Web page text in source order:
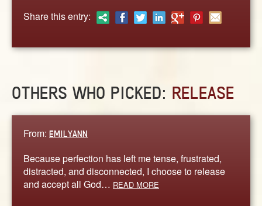
Share this entry:
OTHERS WHO PICKED: RELEASE
From: EMILYANN
Because perfection has left me tense, frustrated,
distracted, and disconnected, I choose to release
and accept all God… READ MORE